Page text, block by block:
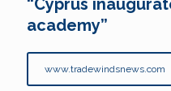
academy”
www.tradewindsnews.com